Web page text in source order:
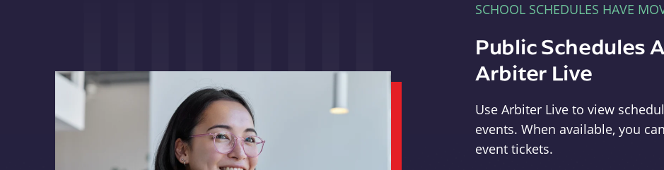
SCHOOL SCHEDULES HAVE
Public Schedules
Arbiter Live
Use Arbiter Live to view
events. When available, you
event tickets.